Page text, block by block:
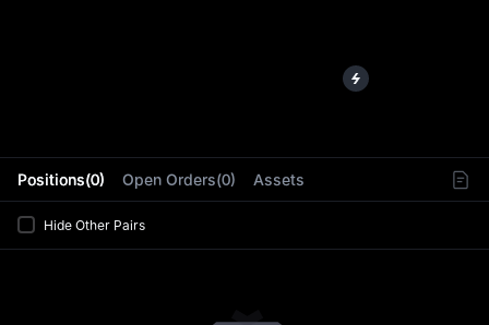
Positions(0) Open Orders(0) Assets
Hide Other Pairs